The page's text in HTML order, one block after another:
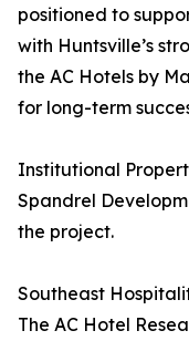
positioned to
with Huntsville’s
the AC Hotels by
for long-term
Institutional
Spandrel
the project.
Southeast
The AC Hotel